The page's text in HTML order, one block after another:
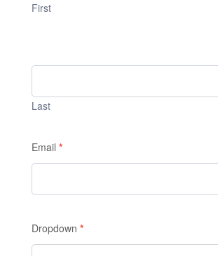
First
Last
Email *
Dropdown *